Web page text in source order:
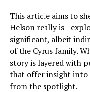
This article aims to
Helson really
significant, albeit
of the Cyrus family.
story is layered with
that offer insight into
from the spotlight.